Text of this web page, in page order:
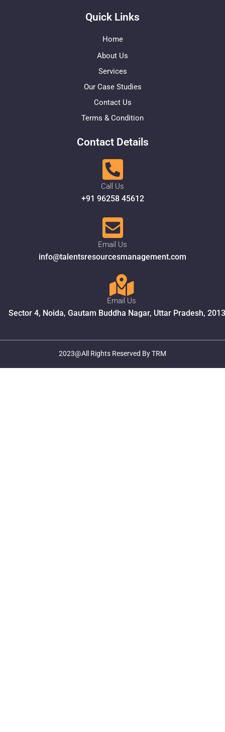
Quick Links
Home
About Us
Services
Our Case Studies
Contact Us
Terms & Condition
Contact Details
Call Us
+91 96258 45612
Email Us
info@talentsresourcesmanagement.com
Email Us
Sector 4, Noida, Gautam Buddha Nagar, Uttar Pradesh,
2023@All Rights Reserved By TRM